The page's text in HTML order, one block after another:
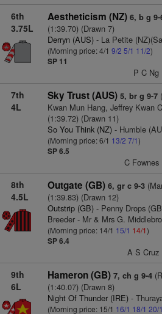
6th
3.75L
Aestheticism (NZ) 6, b g 9-
(1:39.70) (Drawn 7)
Derryn (AUS)- La Petite
(Morning price: 4/1 9/2 5/1 11/2)
SP 11
P C Ng
7th
4L
Sky Trust (AUS) 5, br g 9-7
Kwan Mun Hang, Jeffrey Kwan
(1:39.72) (Drawn 11)
So You Think (NZ)- Humble
(Morning price: 6/1 13/2 7/1)
SP 6.5
C Fownes
8th
4.5L
Outgate (GB) 6, gr c 9-3
(1:39.83) (Drawn 12)
Outstrip (GB)- Penny Drops
Breeder - Mr & Mrs G.
(Morning price: 14/1 15/1 14/1)
SP 6.4
A S Cruz
9th
6L
Hameron (GB) 7, ch g 9-4
(1:40.07) (Drawn 8)
Night Of Thunder (IRE)-
(Morning price: 15/1 16/1 18/1 20/1